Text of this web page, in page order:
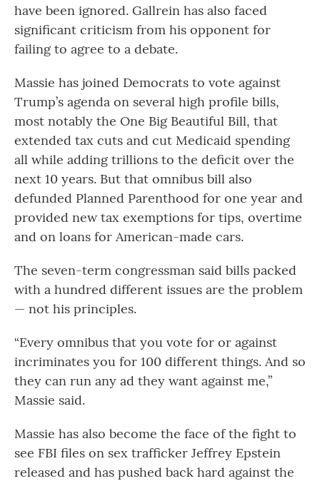
have been ignored. Gallrein has also faced
significant criticism from his opponent for
failing to agree to a debate.
Massie has joined Democrats to vote against
Trump’s agenda on several high profile bills,
most notably the One Big Beautiful Bill, that
extended tax cuts and cut Medicaid spending
all while adding trillions to the deficit over the
next 10 years. But that omnibus bill also
defunded Planned Parenthood for one year and
provided new tax exemptions for tips, overtime
and on loans for American-made cars.
The seven-term congressman said bills packed
with a hundred different issues are the problem
— not his principles.
“Every omnibus that you vote for or against
incriminates you for 100 different things. And so
they can run any ad they want against me,”
Massie said.
Massie has also become the face of the fight to
see FBI files on sex trafficker Jeffrey Epstein
released and has pushed back hard against the